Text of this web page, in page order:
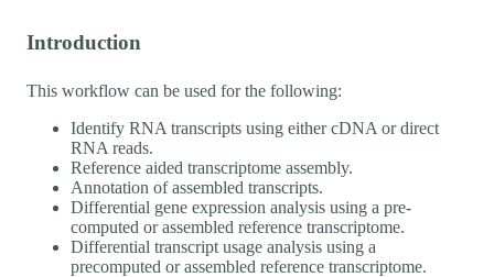
Introduction
This workflow can be used for the following:
Identify RNA transcripts using either cDNA or direct
RNA reads.
Reference aided transcriptome assembly.
Annotation of assembled transcripts.
Differential gene expression analysis using a pre-
computed or assembled reference transcriptome.
Differential transcript usage analysis using a
precomputed or assembled reference transcriptome.